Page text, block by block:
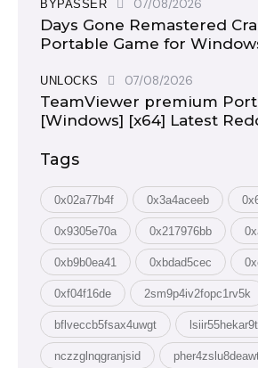
BYPASSER 07/08/2026
Days Gone Remastered
Portable Game for
UNLOCKS 07/08/2026
TeamViewer premium
[Windows] [x64] Latest
Tags
0x02a77b4f 0x3a4aceeb
0x9305e70a 0x217976bb
0xb9b0ea41 0xbdad5cec
0xf04f16de 2sm9p4iv2fopc1rv5k
bflveccb5fsax4uwgt
nczzglnqgranjsid